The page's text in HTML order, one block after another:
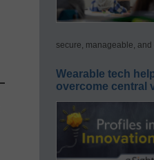
secure, manageable, and
Wearable tech
overcome central